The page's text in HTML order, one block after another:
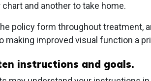
and another to take home.
policy form throughout treatment,
making improved visual function a
instructions and goals.